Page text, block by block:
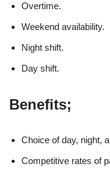
Overtime.
Weekend availability.
Night shift.
Day shift.
Benefits;
Choice of day, night,
Competitive rates of